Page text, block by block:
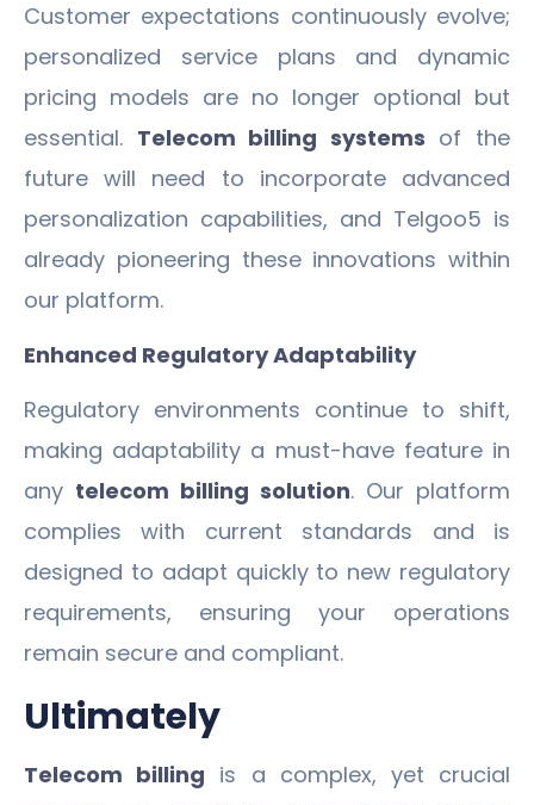
Customer expectations continuously evolve;
personalized service plans and dynamic
pricing models are no longer optional but
essential. Telecom billing systems of the
future will need to incorporate advanced
personalization capabilities, and Telgoo5 is
already pioneering these innovations within
our platform.
Enhanced Regulatory Adaptability
Regulatory environments continue to shift,
making adaptability a must-have feature in
any telecom billing solution. Our platform
complies with current standards and is
designed to adapt quickly to new regulatory
requirements, ensuring your operations
remain secure and compliant.
Ultimately
Telecom billing is a complex, yet crucial